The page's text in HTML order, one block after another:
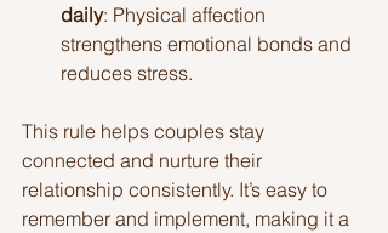
daily: Physical affection
strengthens emotional bonds and
reduces stress.
This rule helps couples stay
connected and nurture their
relationship consistently. It’s easy to
remember and implement, making it a